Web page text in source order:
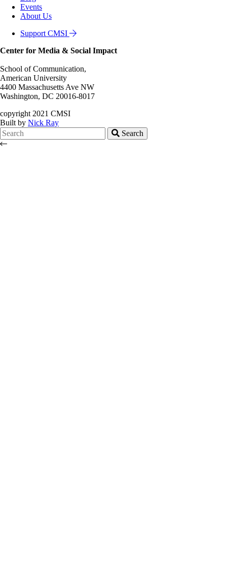
Events
About Us
Support CMSI
Center for Media & Social Impact
School of Communication,
American University
4400 Massachusetts Ave NW
Washington, DC 20016-8017
copyright 2021 CMSI
Built by Nick Ray
Search